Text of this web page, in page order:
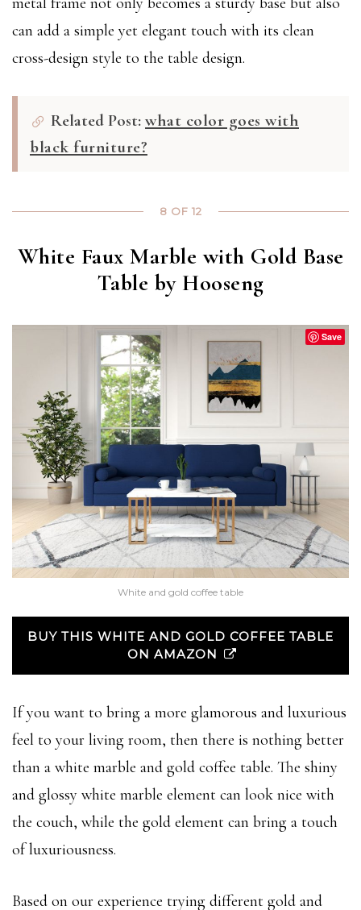
can add a simple yet elegant touch with its clean
cross-design style to the table design.
Related Post: what color goes with
black furniture?
8 OF 12
White Faux Marble with Gold Base
Table by Hooseng
Save
White and gold coffee table
BUY THIS WHITE AND GOLD COFFEE TABLE
ON AMAZON
If you want to bring a more glamorous and luxurious
feel to your living room, then there is nothing better
than a white marble and gold coffee table. The shiny
and glossy white marble element can look nice with
the couch, while the gold element can bring a touch
of luxuriousness.
Based on our experience trying different gold and